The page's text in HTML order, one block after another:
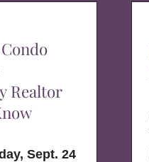
Realtor
Sept. 24